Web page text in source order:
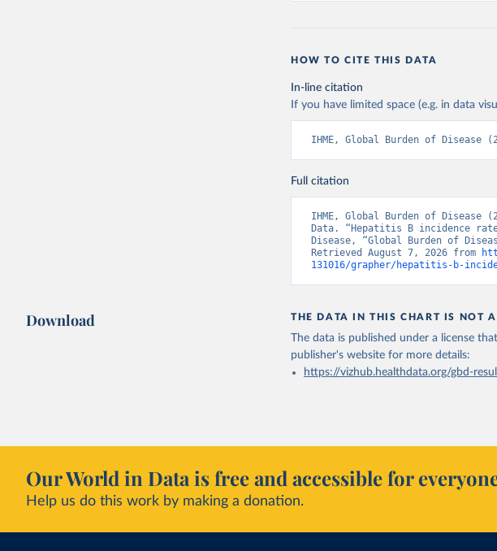
HOW TO CITE THIS DATA
In-line citation
If you have limited space (e.g. in data
IHME, Global Burden of Disease
Full citation
IHME, Global Burden of Disease
Data. “Hepatitis B incidence
Disease, “Global Burden of
Retrieved August 7, 2026 from
131016/grapher/hepatitis-b-
Download THE DATA IN THIS CHART IS NOT
The data is published under a license
publisher's websitefor more details:
https://vizhub.healthdata.org/gbd-
Our World in Data is free and accessible for
Help us do this work by making a donation.